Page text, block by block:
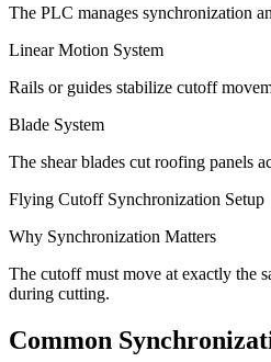
The PLC manages synchronization
Linear Motion System
Rails or guides stabilize cutoff
Blade System
The shear blades cut roofing panels
Flying Cutoff Synchronization Setup
Why Synchronization Matters
The cutoff must move at exactly the
during cutting.
Common